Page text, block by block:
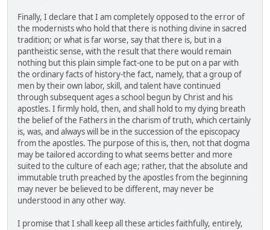
Finally, I declare that I am completely opposed to the error of
the modernists who hold that there is nothing divine in sacred
tradition; or what is far worse, say that there is, but in a
pantheistic sense, with the result that there would remain
nothing but this plain simple fact-one to be put on a par with
the ordinary facts of history-the fact, namely, that a group of
men by their own labor, skill, and talent have continued
through subsequent ages a school begun by Christ and his
apostles. I firmly hold, then, and shall hold to my dying breath
the belief of the Fathers in the charism of truth, which certainly
is, was, and always will be in the succession of the episcopacy
from the apostles. The purpose of this is, then, not that dogma
may be tailored according to what seems better and more
suited to the culture of each age; rather, that the absolute and
immutable truth preached by the apostles from the beginning
may never be believed to be different, may never be
understood in any other way.
I promise that I shall keep all these articles faithfully, entirely,